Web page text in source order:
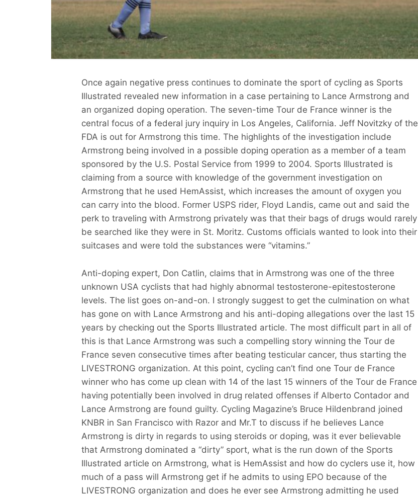
Once again negative press continues to dominate the sport of cycling as Sports
Illustrated revealed new information in a case pertaining to Lance Armstrong and
an organized doping operation. The seven-time Tour de France winner is the
central focus of a federal jury inquiry in Los Angeles, California. Jeff Novitzky of the
FDA is out for Armstrong this time. The highlights of the investigation include
Armstrong being involved in a possible doping operation as a member of a team
sponsored by the U.S. Postal Service from 1999 to 2004. Sports Illustrated is
claiming from a source with knowledge of the government investigation on
Armstrong that he used HemAssist, which increases the amount of oxygen you
can carry into the blood. Former USPS rider, Floyd Landis, came out and said the
perk to traveling with Armstrong privately was that their bags of drugs would rarely
be searched like they were in St. Moritz. Customs officials wanted to look into their
suitcases and were told the substances were “vitamins.”
Anti-doping expert, Don Catlin, claims that in Armstrong was one of the three
unknown USA cyclists that had highly abnormal testosterone-epitestosterone
levels. The list goes on-and-on. I strongly suggest to get the culmination on what
has gone on with Lance Armstrong and his anti-doping allegations over the last 15
years by checking out the Sports Illustrated article. The most difficult part in all of
this is that Lance Armstrong was such a compelling story winning the Tour de
France seven consecutive times after beating testicular cancer, thus starting the
LIVESTRONG organization. At this point, cycling can’t find one Tour de France
winner who has come up clean with 14 of the last 15 winners of the Tour de France
having potentially been involved in drug related offenses if Alberto Contador and
Lance Armstrong are found guilty. Cycling Magazine’s Bruce Hildenbrand joined
KNBR in San Francisco with Razor and Mr.T to discuss if he believes Lance
Armstrong is dirty in regards to using steroids or doping, was it ever believable
that Armstrong dominated a “dirty” sport, what is the run down of the Sports
Illustrated article on Armstrong, what is HemAssist and how do cyclers use it, how
much of a pass will Armstrong get if he admits to using EPO because of the
LIVESTRONG organization and does he ever see Armstrong admitting he used